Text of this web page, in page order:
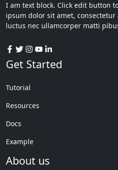
I am text block. Click edit button
ipsum dolor sit amet,
luctus nec ullamcorper matti
Get Started
Tutorial
Resources
Docs
Example
About us